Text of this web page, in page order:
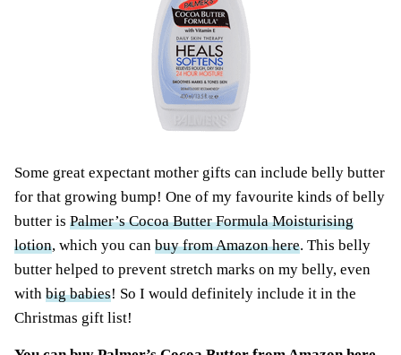
Some great expectant mother gifts can include belly butter
for that growing bump! One of my favourite kinds of belly
butter is Palmer’s Cocoa Butter Formula Moisturising
lotion, which you can buy from Amazon here. This belly
butter helped to prevent stretch marks on my belly, even
with big babies! So I would definitely include it in the
Christmas gift list!